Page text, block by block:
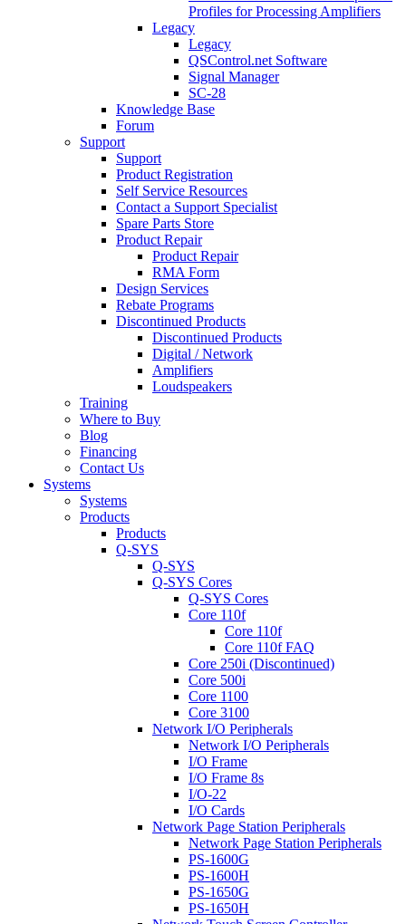
Profiles for Processing Amplifiers
Legacy
Legacy
QSControl.net Software
Signal Manager
SC-28
Knowledge Base
Forum
Support
Support
Product Registration
Self Service Resources
Contact a Support Specialist
Spare Parts Store
Product Repair
Product Repair
RMA Form
Design Services
Rebate Programs
Discontinued Products
Discontinued Products
Digital / Network
Amplifiers
Loudspeakers
Training
Where to Buy
Blog
Financing
Contact Us
Systems
Systems
Products
Products
Q-SYS
Q-SYS
Q-SYS Cores
Q-SYS Cores
Core 110f
Core 110f
Core 110f FAQ
Core 250i (Discontinued)
Core 500i
Core 1100
Core 3100
Network I/O Peripherals
Network I/O Peripherals
I/O Frame
I/O Frame 8s
I/O-22
I/O Cards
Network Page Station Peripherals
Network Page Station Peripherals
PS-1600G
PS-1600H
PS-1650G
PS-1650H